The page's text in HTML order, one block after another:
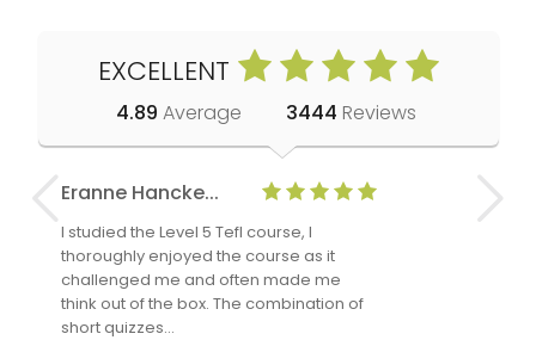
EXCELLENT
4.89 Average 3444 Reviews
Eranne Hancke...
I studied the Level 5 Tefl course, I
thoroughly enjoyed the course as it
challenged me and often made me
think out of the box. The combination of
short quizzes…
Anne